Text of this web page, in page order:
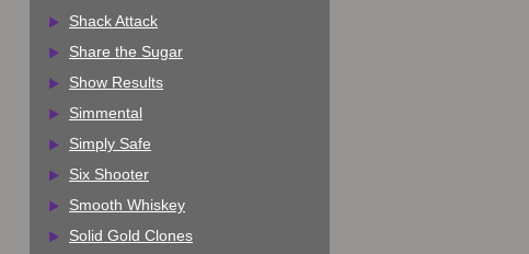
Shack Attack
Share the Sugar
Show Results
Simmental
Simply Safe
Six Shooter
Smooth Whiskey
Solid Gold Clones